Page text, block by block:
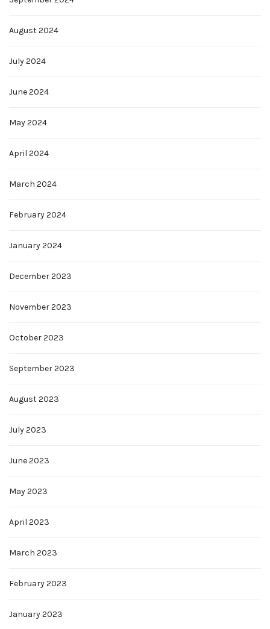
August 2024
July 2024
June 2024
May 2024
April 2024
March 2024
February 2024
January 2024
December 2023
November 2023
October 2023
September 2023
August 2023
July 2023
June 2023
May 2023
April 2023
March 2023
February 2023
January 2023